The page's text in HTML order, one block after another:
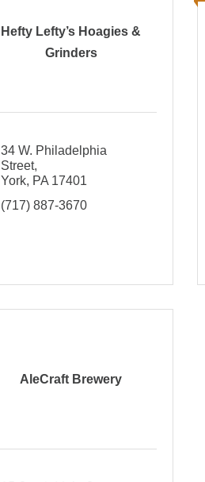
Hefty Lefty’s Hoagies &
Grinders
34 W. Philadelphia
Street
York PA 17401
(717) 887-3670
AleCraft Brewery